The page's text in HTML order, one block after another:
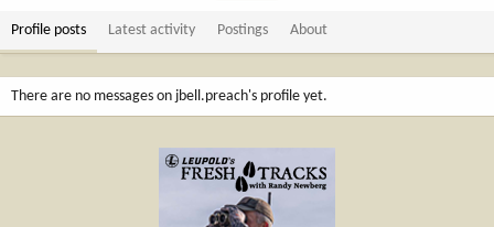
Profile posts Latest activity Postings About
There are no messages on jbell.preach's profile yet.